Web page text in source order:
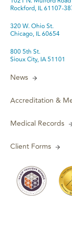
Rockford, IL 61107-
320 W. Ohio St.
Chicago, IL 60654
800 5th St.
Sioux City, IA 51101
News
Accreditation &
Medical Records
Client Forms